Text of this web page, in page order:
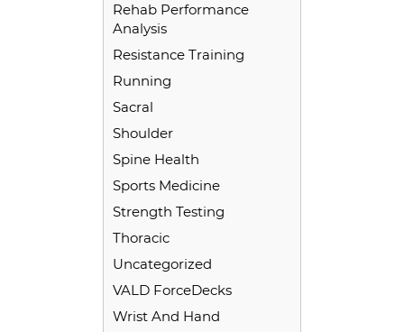
Rehab Performance
Analysis
Resistance Training
Running
Sacral
Shoulder
Spine Health
Sports Medicine
Strength Testing
Thoracic
Uncategorized
VALD ForceDecks
Wrist And Hand